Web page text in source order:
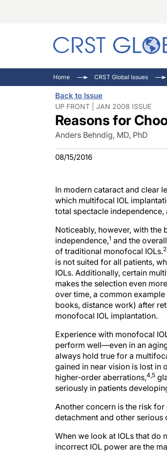
Home CRST Global Issues
Back to Issue
UP FRONT | JAN 2008 ISSUE
Reasons for
Anders Behndig, MD, PhD
08/15/2016
In modern cataract and clear
which multifocal IOL
total spectacle
Noticeably, however, with
independence,1 and the
of traditional monofocal IOLs.2
is not suited for all patients,
IOLs. Additionally, certain
makes the selection even
over time, a common
books, distance work) after
monofocal IOL implantation.
Experience with monofocal
perform well—even in an
always hold true for a
gained in near vision is lost in
higher-order aberrations,4,5
seriously in patients
Another concern is the risk
detachment and other
When we look at IOLs that
incorrect IOL power are the